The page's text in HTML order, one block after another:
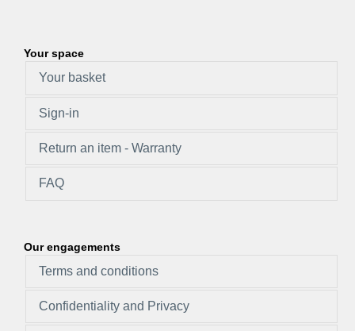
Your space
Your basket
Sign-in
Return an item - Warranty
FAQ
Our engagements
Terms and conditions
Confidentiality and Privacy